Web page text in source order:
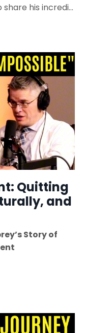
his incredi...
Quitting
and
Story of